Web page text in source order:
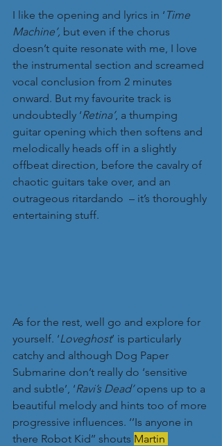
I like the opening and lyrics in ‘ Time
Machine’, but even if the chorus
doesn’t quite resonate with me, I love
the instrumental section and screamed
vocal conclusion from 2 minutes
onward. But my favourite track is
undoubtedly ‘Retina’, a thumping
guitar opening which then softens and
melodically heads off in a slightly
offbeat direction, before the cavalry of
chaotic guitars take over, and an
outrageous ritardando  – it’s thoroughly
entertaining stuff.
As for the rest, well go and explore for
yourself. ‘Loveghost’ is particularly
catchy and although Dog Paper
Submarine don’t really do ‘sensitive
and subtle’, ‘Ravi’s Dead’ opens up to a
beautiful melody and hints too of more
progressive influences. ‘’Is anyone in
there Robot Kid’’ shouts Martin